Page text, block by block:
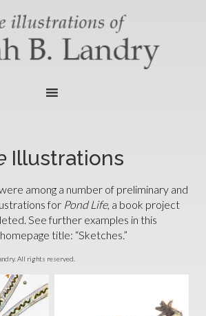
Illustrations
among a number of preliminary and
for Pond Life, a book project
See further examples in this
title: “Sketches.”
All rights reserved.